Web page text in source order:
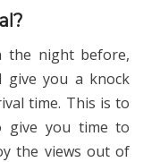
the night before,
give you a knock
time. This is to
give you time to
the views out of